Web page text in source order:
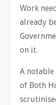
Work
already
on it.
A
of Both